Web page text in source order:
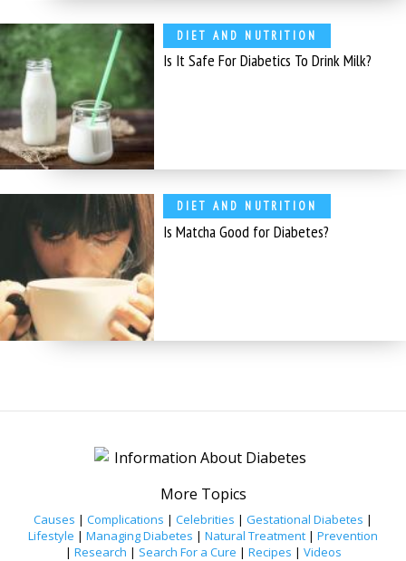
DIET AND NUTRITION
Is It Safe For Diabetics To Drink Milk?
DIET AND NUTRITION
Is Matcha Good for Diabetes?
More Topics
Causes | Complications | Celebrities | Gestational Diabetes |
Lifestyle | Managing Diabetes | Natural Treatment | Prevention
| Research | Search For a Cure | Recipes | Videos